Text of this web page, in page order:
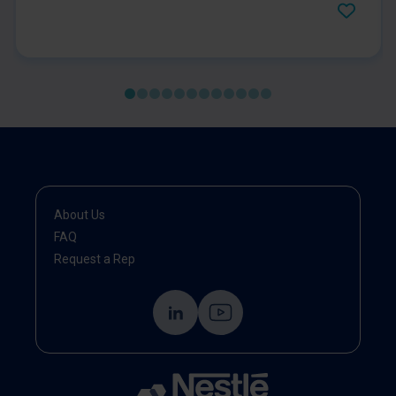
and worse clinical outcomes. This COSA position
assessment, and timely, individualised interventions
multidisciplinary care. The statement highlights the
About Us
FAQ
Request a Rep